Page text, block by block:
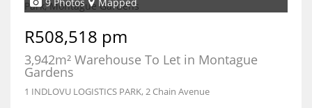
R508,518 pm
3,942m² Warehouse To Let in Montague
Gardens
1 INDLOVU LOGISTICS PARK, 2 Chain Avenue